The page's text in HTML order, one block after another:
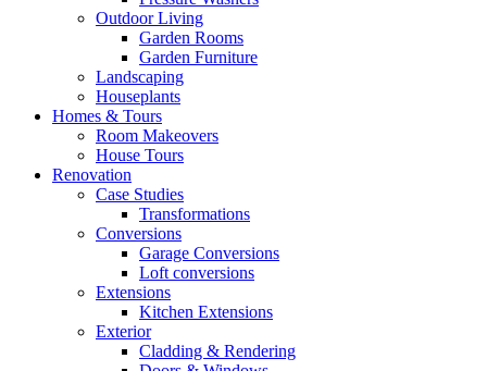
Outdoor Living
Garden Rooms
Garden Furniture
Landscaping
Houseplants
Homes & Tours
Room Makeovers
House Tours
Renovation
Case Studies
Transformations
Conversions
Garage Conversions
Loft conversions
Extensions
Kitchen Extensions
Exterior
Cladding & Rendering